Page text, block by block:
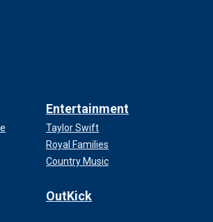
Entertainment
Taylor Swift
Royal Families
Country Music
OutKick